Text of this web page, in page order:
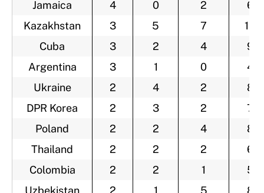
Jamaica
4 0 2
6
Kazakhstan
3 5 7
15
Cuba
3 2 4
9
Argentina
3 1 0
4
Ukraine
2 4 2
8
DPR Korea
2 3 2
7
Poland
2 2 4
8
Thailand
2 2 2
6
Colombia
2 2 1
5
Uzbekistan
2 1 5 8